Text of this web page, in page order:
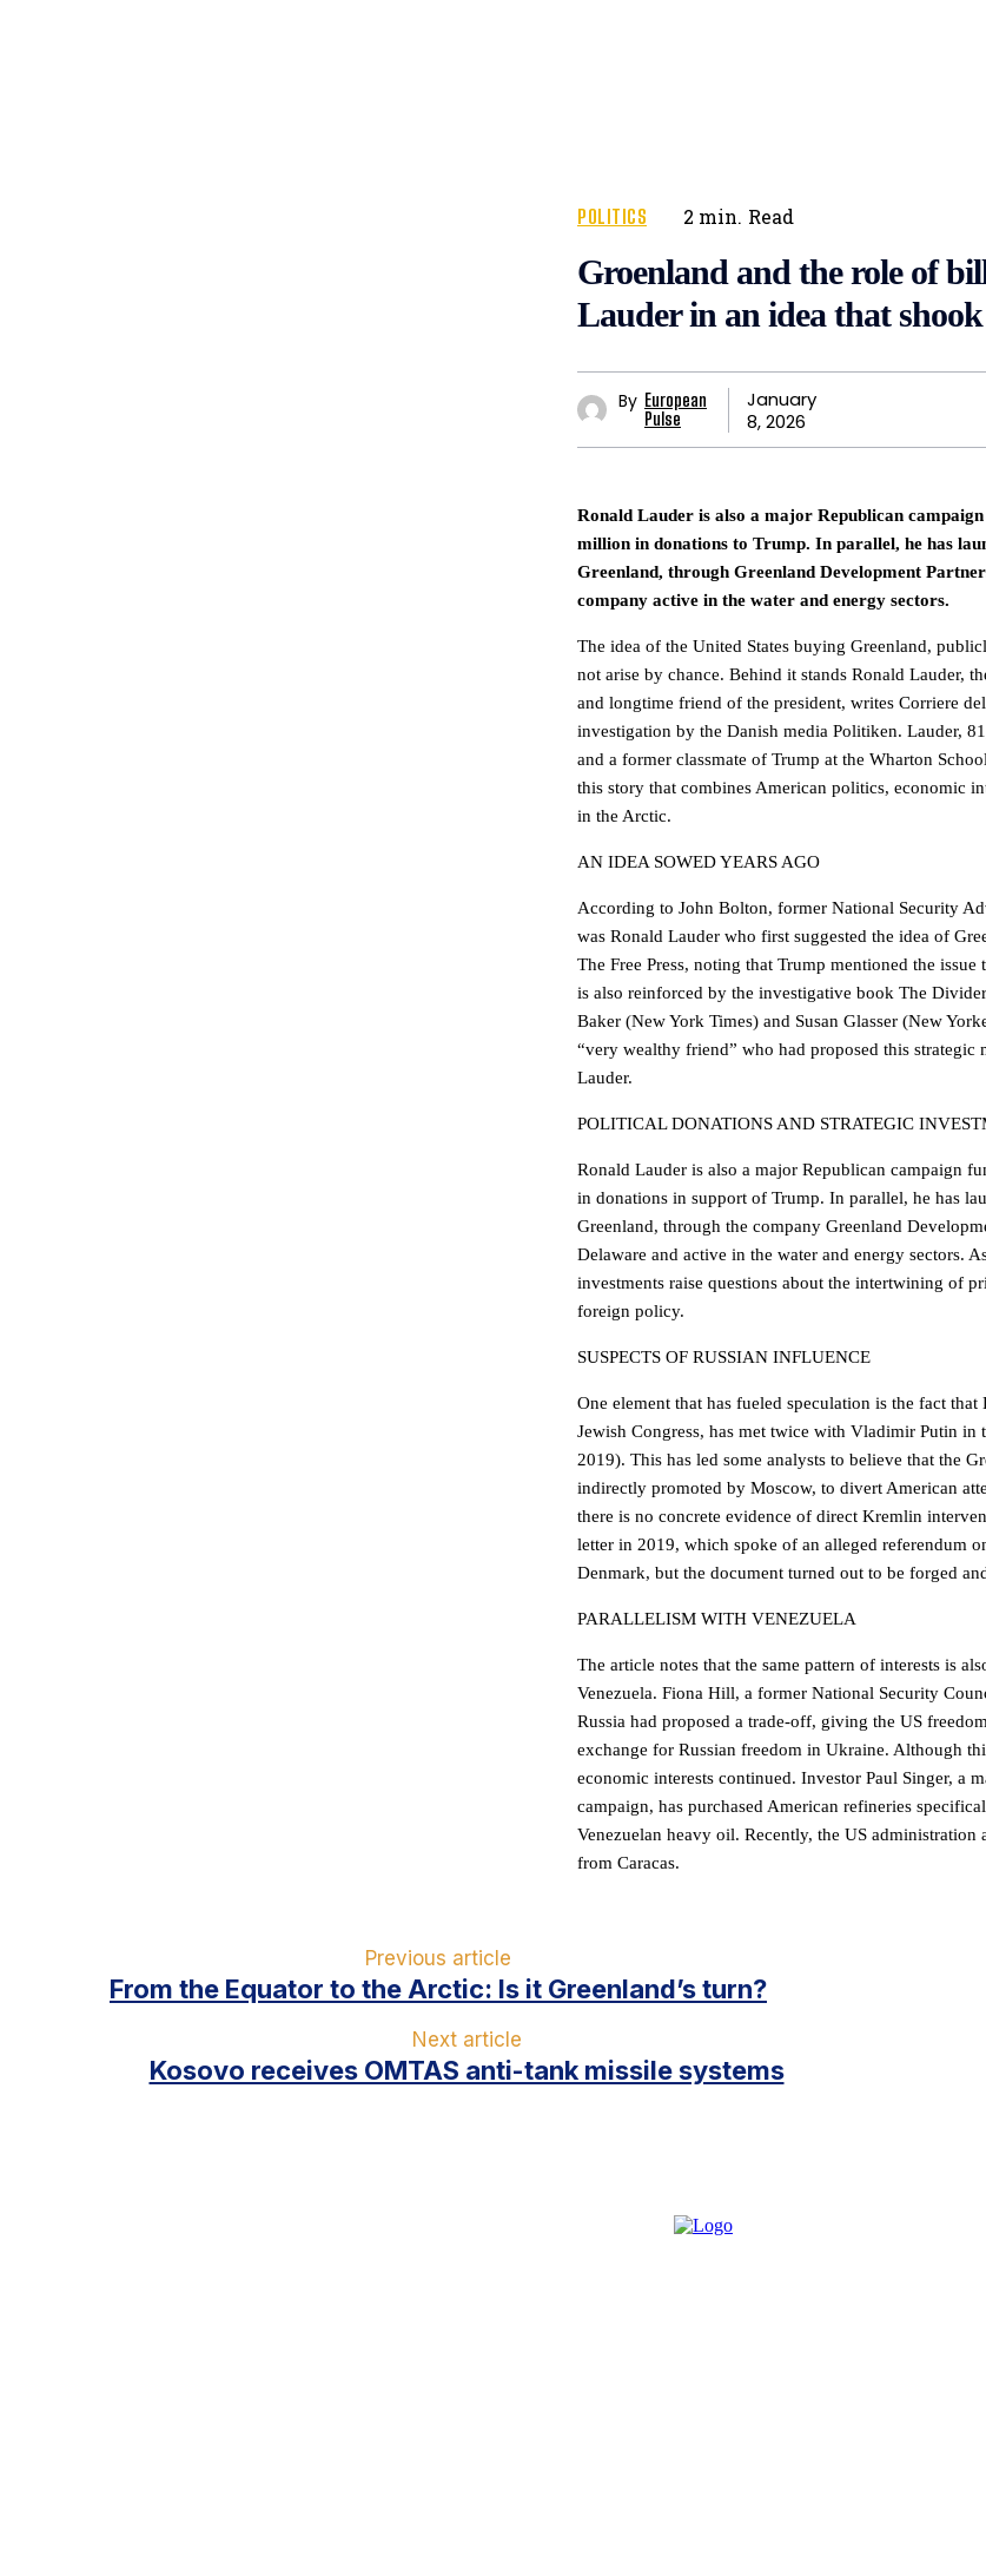
POLITICS 2 min. Read
Groenland and the role of
Lauder in an idea that
By European
Pulse
January
8, 2026
Ronald Lauder is also a major Republican
million in donations to Trump. In parallel, he has
Greenland, through Greenland Development
company active in the water and energy sectors.
The idea of ​​the United States buying Greenland,
not arise by chance. Behind it stands Ronald Lauder,
and longtime friend of the president, writes Corriere
investigation by the Danish media Politiken. Lauder,
and a former classmate of Trump at the Wharton
this story that combines American politics, economic
in the Arctic.
AN IDEA SOWED YEARS AGO
According to John Bolton, former National Security
was Ronald Lauder who first suggested the idea of
The Free Press, noting that Trump mentioned the
is also reinforced by the investigative book The
Baker (New York Times) and Susan Glasser (New
“very wealthy friend” who had proposed this strategic
Lauder.
POLITICAL DONATIONS AND STRATEGIC
Ronald Lauder is also a major Republican campaign
in donations in support of Trump. In parallel, he has
Greenland, through the company Greenland
Delaware and active in the water and energy sectors.
investments raise questions about the intertwining of
foreign policy.
SUSPECTS OF RUSSIAN INFLUENCE
One element that has fueled speculation is the fact
Jewish Congress, has met twice with Vladimir Putin
2019). This has led some analysts to believe that the
indirectly promoted by Moscow, to divert American
there is no concrete evidence of direct Kremlin
letter in 2019, which spoke of an alleged referendum
Denmark, but the document turned out to be forged
PARALLELISM WITH VENEZUELA
The article notes that the same pattern of interests is
Venezuela. Fiona Hill, a former National Security
Russia had proposed a trade-off, giving the US
exchange for Russian freedom in Ukraine. Although
economic interests continued. Investor Paul Singer, a
campaign, has purchased American refineries
Venezuelan heavy oil. Recently, the US
from Caracas.
Previous article
From the Equator to the Arctic: Is it Greenland’s turn?
Next article
Kosovo receives OMTAS anti-tank missile systems